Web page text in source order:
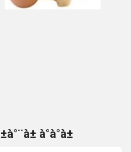
à°à°à±